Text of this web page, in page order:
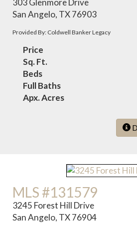
303 Glenmore Drive
San Angelo, TX 76903
Provided By: Coldwell Banker Legacy
Price
Sq. Ft.
Beds
Full Baths
Apx. Acres
MLS #131579
3245 Forest Hill Drive
San Angelo, TX 76904